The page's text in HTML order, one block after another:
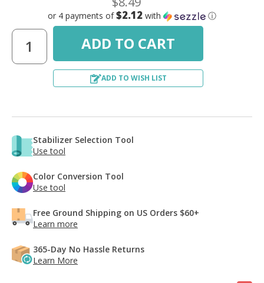
or 4 payments of$2.12 with ⓘ
ADD TO WISH LIST
Stabilizer Selection Tool
Use tool
Color Conversion Tool
Use tool
Free Ground Shipping on US Orders $60+
Learn more
365-Day No Hassle Returns
Learn More